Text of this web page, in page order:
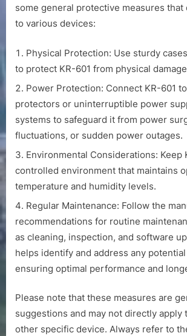
some general protective measures that
to various devices:
Physical Protection: Use sturdy
to protect KR-601 from physical
Power Protection: Connect KR-601
protectors or uninterruptible power
systems to safeguard it from power
fluctuations, or sudden power outages.
Environmental Considerations: Keep
controlled environment that maintains
temperature and humidity levels.
Regular Maintenance: Follow the
recommendations for routine
as cleaning, inspection, and software
helps identify and address any
ensuring optimal performance and
Please note that these measures are
suggestions and may not directly apply
other specific device. Always refer to